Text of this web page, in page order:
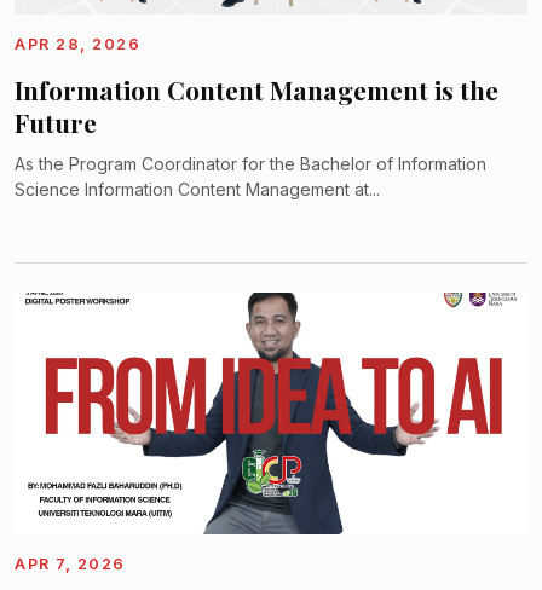
APR 28, 2026
Information Content Management is the
Future
As the Program Coordinator for the Bachelor of Information
Science Information Content Management at...
APR 7, 2026